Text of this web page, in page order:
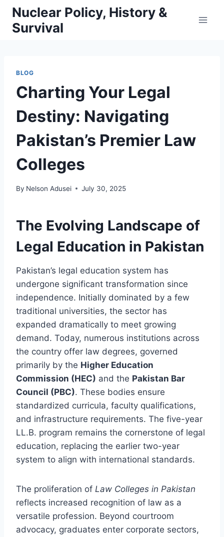
Skip
content
Nuclear Policy, History &
Survival
BLOG
Charting Your Legal
Destiny: Navigating
Pakistan’s Premier Law
Colleges
By Nelson Adusei July 30, 2025
The Evolving Landscape of
Legal Education in Pakistan
Pakistan’s legal education system has
undergone significant transformation since
independence. Initially dominated by a few
traditional universities, the sector has
expanded dramatically to meet growing
demand. Today, numerous institutions across
the country offer law degrees, governed
primarily by the Higher Education
Commission (HEC) and the Pakistan Bar
Council (PBC). These bodies ensure
standardized curricula, faculty qualifications,
and infrastructure requirements. The five-year
LL.B. program remains the cornerstone of legal
education, replacing the earlier two-year
system to align with international standards.
The proliferation of Law Colleges in Pakistan
reflects increased recognition of law as a
versatile profession. Beyond courtroom
advocacy, graduates enter corporate sectors,